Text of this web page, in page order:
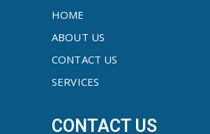
HOME
ABOUT US
CONTACT US
SERVICES
CONTACT US